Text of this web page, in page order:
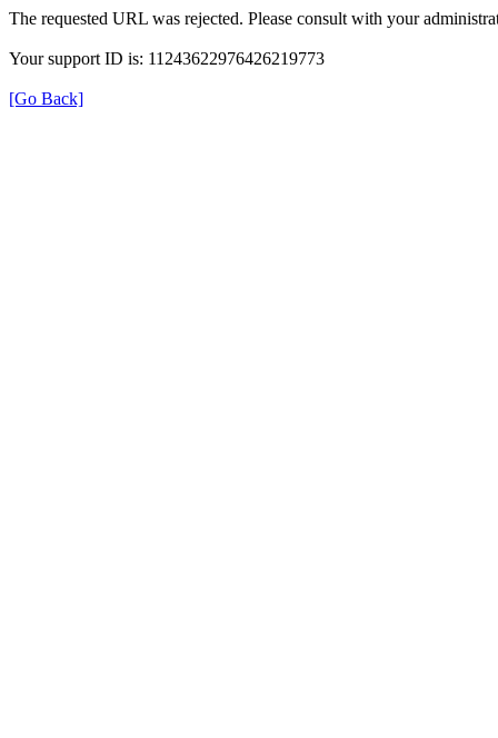
The requested URL was rejected. Please consult with your
Your support ID is: 11243622976426219773
[Go Back]